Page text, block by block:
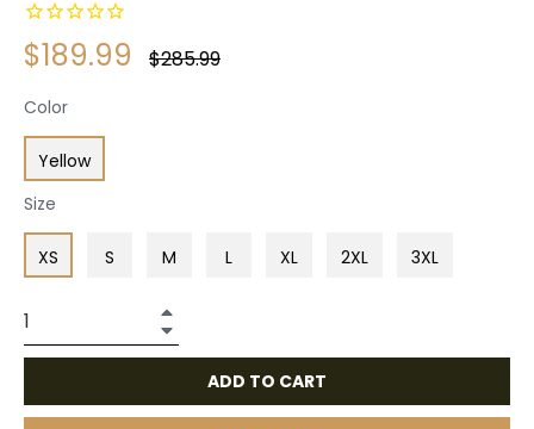
$189.99
Regular
$285.99
Color
Yellow
Size
XS S M L XL 2XL 3XL
ADD TO CART